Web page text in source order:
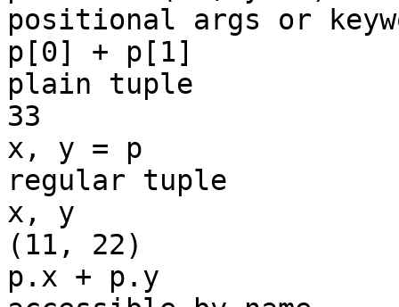
positional args or
p[0] + p[1]
plain tuple
33
x, y = p
regular tuple
x, y
(11, 22)
p.x + p.y